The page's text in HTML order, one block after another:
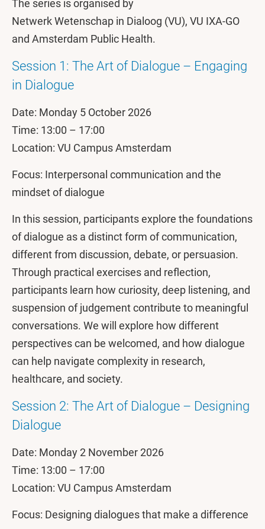
The series is organised by
Netwerk Wetenschap in Dialoog (VU), VU IXA-GO
and Amsterdam Public Health.
Session 1: The Art of Dialogue – Engaging
in Dialogue
Date: Monday 5 October 2026
Time: 13:00 – 17:00
Location: VU Campus Amsterdam
Focus: Interpersonal communication and the
mindset of dialogue
In this session, participants explore the foundations
of dialogue as a distinct form of communication,
different from discussion, debate, or persuasion.
Through practical exercises and reflection,
participants learn how curiosity, deep listening, and
suspension of judgement contribute to meaningful
conversations. We will explore how different
perspectives can be welcomed, and how dialogue
can help navigate complexity in research,
healthcare, and society.
Session 2: The Art of Dialogue – Designing
Dialogue
Date: Monday 2 November 2026
Time: 13:00 – 17:00
Location: VU Campus Amsterdam
Focus: Designing dialogues that make a difference